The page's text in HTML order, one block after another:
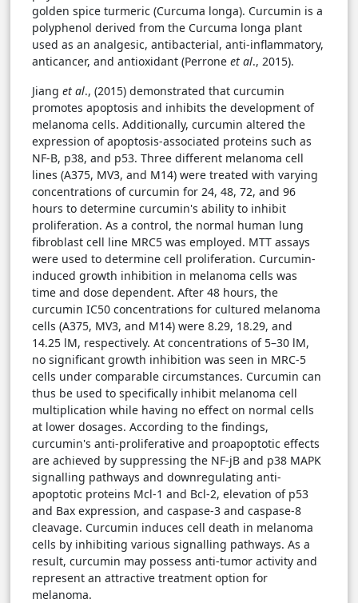
golden spice turmeric (Curcuma longa). Curcumin is a
polyphenol derived from the Curcuma longa plant
used as an analgesic, antibacterial, anti-inflammatory,
anticancer, and antioxidant (Perrone et al., 2015).
Jiang et al., (2015) demonstrated that curcumin
promotes apoptosis and inhibits the development of
melanoma cells. Additionally, curcumin altered the
expression of apoptosis-associated proteins such as
NF-B, p38, and p53. Three different melanoma cell
lines (A375, MV3, and M14) were treated with varying
concentrations of curcumin for 24, 48, 72, and 96
hours to determine curcumin's ability to inhibit
proliferation. As a control, the normal human lung
fibroblast cell line MRC5 was employed. MTT assays
were used to determine cell proliferation. Curcumin-
induced growth inhibition in melanoma cells was
time and dose dependent. After 48 hours, the
curcumin IC50 concentrations for cultured melanoma
cells (A375, MV3, and M14) were 8.29, 18.29, and
14.25 lM, respectively. At concentrations of 5–30 lM,
no significant growth inhibition was seen in MRC-5
cells under comparable circumstances. Curcumin can
thus be used to specifically inhibit melanoma cell
multiplication while having no effect on normal cells
at lower dosages. According to the findings,
curcumin's anti-proliferative and proapoptotic effects
are achieved by suppressing the NF-jB and p38 MAPK
signalling pathways and downregulating anti-
apoptotic proteins Mcl-1 and Bcl-2, elevation of p53
and Bax expression, and caspase-3 and caspase-8
cleavage. Curcumin induces cell death in melanoma
cells by inhibiting various signalling pathways. As a
result, curcumin may possess anti-tumor activity and
represent an attractive treatment option for
melanoma.